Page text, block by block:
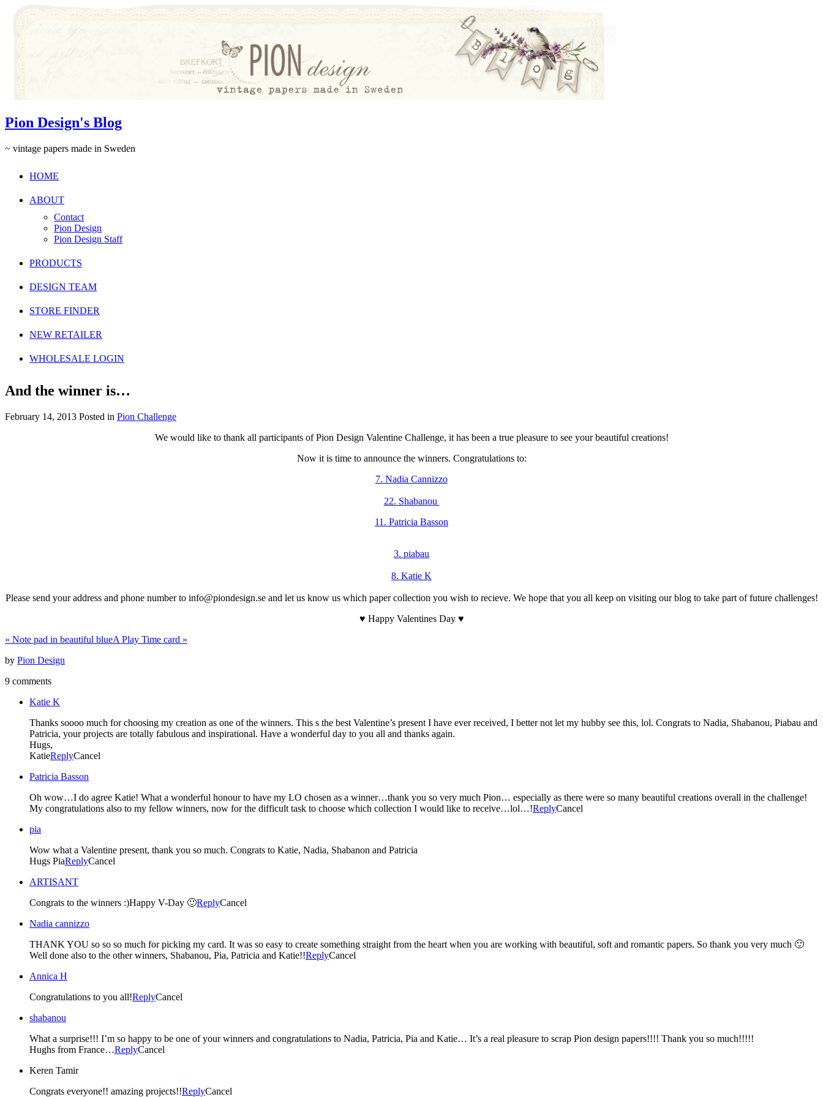
Pion Design's Blog
~ vintage papers made in Sweden
HOME
ABOUT
Contact
Pion Design
Pion Design Staff
PRODUCTS
DESIGN TEAM
STORE FINDER
NEW RETAILER
WHOLESALE LOGIN
And the winner is…
February 14, 2013 Posted in Pion Challenge
We would like to thank all participants of Pion Design Valentine Challenge, it has been a true pleasure to see your beautiful creations!
Now it is time to announce the winners. Congratulations to:
7. Nadia Cannizzo
22. Shabanou
11. Patricia Basson
3. piabau
8. Katie K
Please send your address and phone number to info@piondesign.se and let us know us which paper collection you wish to recieve. We hope that you all keep on visiting our blog to take part of future challenges!
♥ Happy Valentines Day ♥
« Note pad in beautiful blueA Play Time card »
by Pion Design
9 comments
Katie K
Thanks soooo much for choosing my creation as one of the winners. This s the best Valentine’s present I have ever received, I better not let my hubby see this, lol. Congrats to Nadia, Shabanou, Piabau and
Patricia, your projects are totally fabulous and inspirational. Have a wonderful day to you all and thanks again.
Hugs,
KatieReplyCancel
Patricia Basson
Oh wow…I do agree Katie! What a wonderful honour to have my LO chosen as a winner…thank you so very much Pion… especially as there were so many beautiful creations overall in the challenge!
My congratulations also to my fellow winners, now for the difficult task to choose which collection I would like to receive…lol…!ReplyCancel
pia
Wow what a Valentine present, thank you so much. Congrats to Katie, Nadia, Shabanon and Patricia
Hugs PiaReplyCancel
ARTISANT
Congrats to the winners :)Happy V-Day 🙂ReplyCancel
Nadia cannizzo
THANK YOU so so so much for picking my card. It was so easy to create something straight from the heart when you are working with beautiful, soft and romantic papers. So thank you very much 🙂
Well done also to the other winners, Shabanou, Pia, Patricia and Katie!!ReplyCancel
Annica H
Congratulations to you all!ReplyCancel
shabanou
What a surprise!!! I’m so happy to be one of your winners and congratulations to Nadia, Patricia, Pia and Katie… It’s a real pleasure to scrap Pion design papers!!!! Thank you so much!!!!!
Hughs from France…ReplyCancel
Keren Tamir
Congrats everyone!! amazing projects!!ReplyCancel